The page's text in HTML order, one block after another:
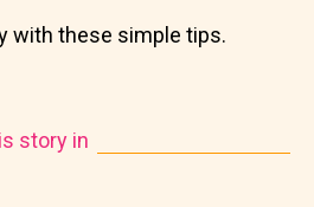
with these simple tips.
story in